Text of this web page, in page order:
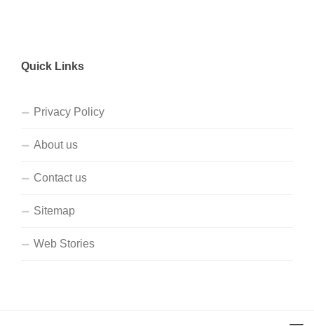
Quick Links
Privacy Policy
About us
Contact us
Sitemap
Web Stories